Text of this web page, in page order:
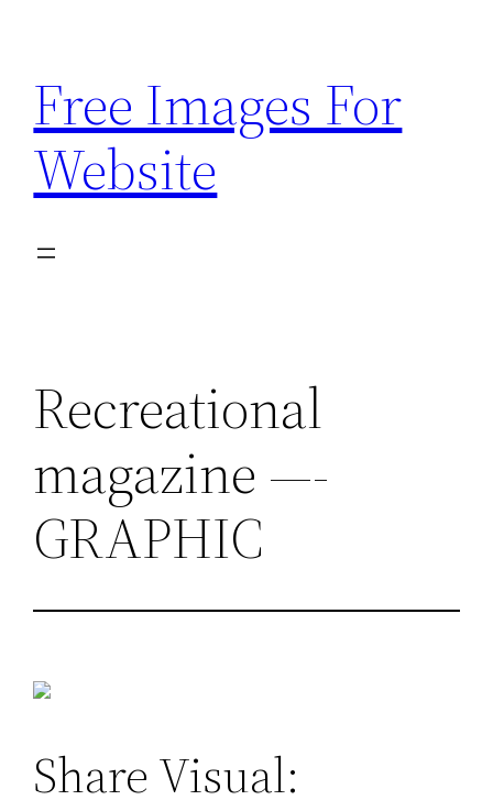
content
Free Images For
Website
Recreational
magazine —-
GRAPHIC
Share Visual: